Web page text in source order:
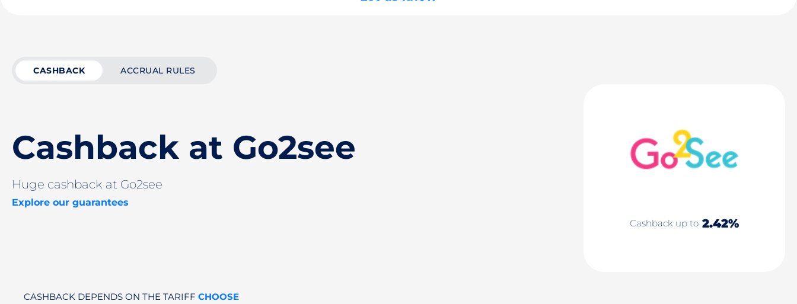
CASHBACK ACCRUAL RULES
Cashback at Go2see
Huge cashback at Go2see
Explore our guarantees
Cashback up to 2.42%
CASHBACK DEPENDS ON THE TARIFF CHOOSE